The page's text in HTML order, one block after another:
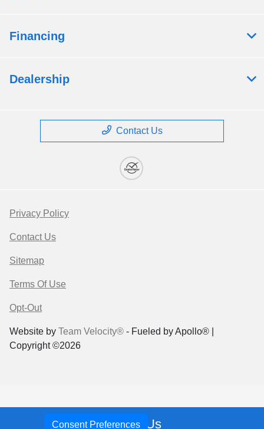
Call Us
Financing
Dealership
Contact Us
Privacy Policy
Contact Us
Sitemap
Terms Of Use
Opt-Out
Website by Team Velocity® - Fueled by Apollo® |
Copyright ©2026
Consent Preferences
Your Privacy Choices